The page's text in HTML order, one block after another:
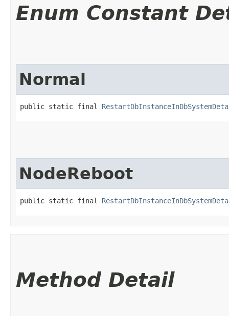
Enum Constant
Normal
public static final
NodeReboot
public static final
Method Detail